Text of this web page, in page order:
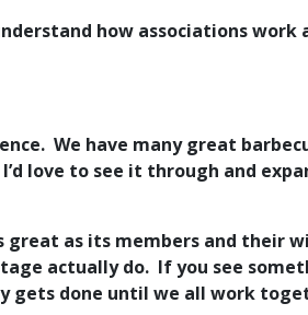
how associations
We have many great
love to see it through and
great as its members and
actually do. If you see
gets done until we all work